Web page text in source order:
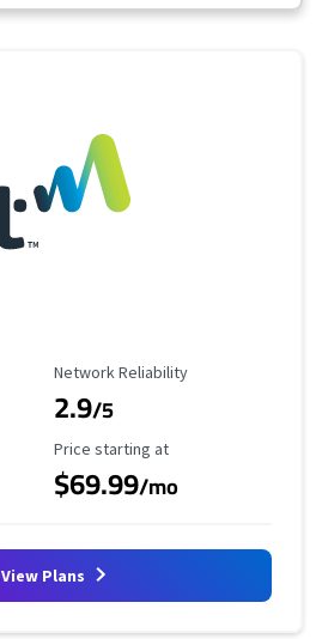
Reliability Rating
Network Reliability
2.9/5
Starting Price
Price starting at
$69.99/mo
View Plans